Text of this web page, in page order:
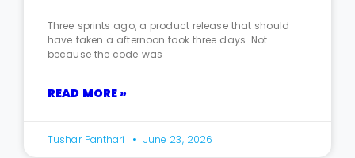
Three sprints ago, a product release that should
have taken a afternoon took three days. Not
because the code was
READ MORE »
Tushar Panthari June 23, 2026